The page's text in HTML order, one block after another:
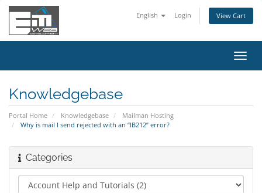
English Login View Cart
Knowledgebase
Portal Home Knowledgebase
Mailman Hosting
Why is mail I send rejected with an “IB212” error?
Categories